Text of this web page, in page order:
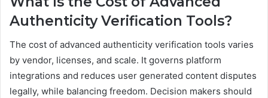
Authenticity Verification Tools?
The cost of advanced authenticity verification tools varies
by vendor, licenses, and scale. It governs platform
integrations and reduces user generated content disputes
legally, while balancing freedom. Decision makers should